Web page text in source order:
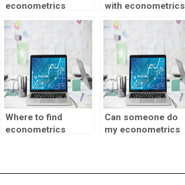
econometrics
experts for my
assignment?
with econometrics
time series
forecasting – who
to hire?
Where to find
econometrics
Can someone do
my econometrics